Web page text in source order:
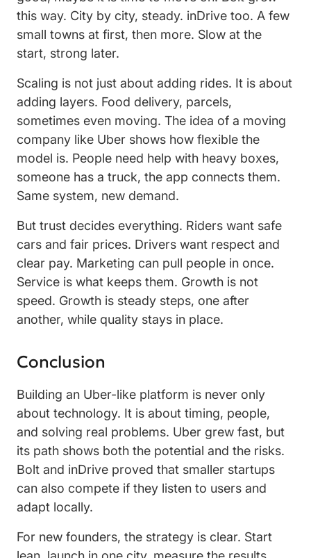
this way. City by city, steady. inDrive too. A few
small towns at first, then more. Slow at the
start, strong later.
Scaling is not just about adding rides. It is about
adding layers. Food delivery, parcels,
sometimes even moving. The idea of a moving
company like Uber shows how flexible the
model is. People need help with heavy boxes,
someone has a truck, the app connects them.
Same system, new demand.
But trust decides everything. Riders want safe
cars and fair prices. Drivers want respect and
clear pay. Marketing can pull people in once.
Service is what keeps them. Growth is not
speed. Growth is steady steps, one after
another, while quality stays in place.
Conclusion
Building an Uber-like platform is never only
about technology. It is about timing, people,
and solving real problems. Uber grew fast, but
its path shows both the potential and the risks.
Bolt and inDrive proved that smaller startups
can also compete if they listen to users and
adapt locally.
For new founders, the strategy is clear. Start